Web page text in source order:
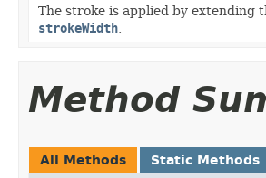
The stroke is applied by extending
strokeWidth
Method
All Methods Static Methods